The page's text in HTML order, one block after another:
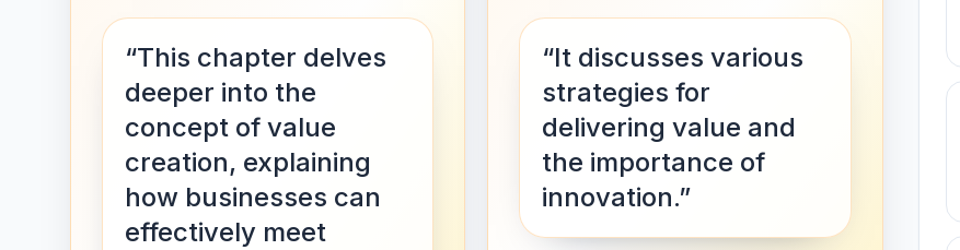
“This chapter delves
deeper into the
concept of value
creation, explaining
how businesses can
effectively meet
“It discusses various
strategies for
delivering value and
the importance of
innovation.”